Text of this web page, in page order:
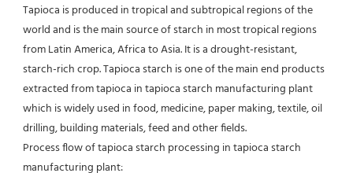
Tapioca is produced in tropical and subtropical regions of the
world and is the main source of starch in most tropical regions
from Latin America, Africa to Asia. It is a drought-resistant,
starch-rich crop. Tapioca starch is one of the main end products
extracted from tapioca in tapioca starch manufacturing plant
which is widely used in food, medicine, paper making, textile, oil
drilling, building materials, feed and other fields.
Process flow of tapioca starch processing in tapioca starch
manufacturing plant: